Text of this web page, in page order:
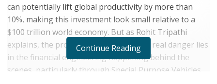
can potentially lift global productivity by more than
10%, making this investment look small relative to a
$100 trillion world economy. But as Rohit Tripathi
explains, the problem isn’t AI itself. The real danger lies
in the financial engineering happening behind the
scenes, particularly through Special Purpose Vehicles
Continue Reading